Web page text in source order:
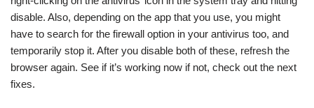
disable. Also, depending on the app that you use, you might
have to search for the firewall option in your antivirus too, and
temporarily stop it. After you disable both of these, refresh the
browser again. See if it’s working now if not, check out the next
fixes.